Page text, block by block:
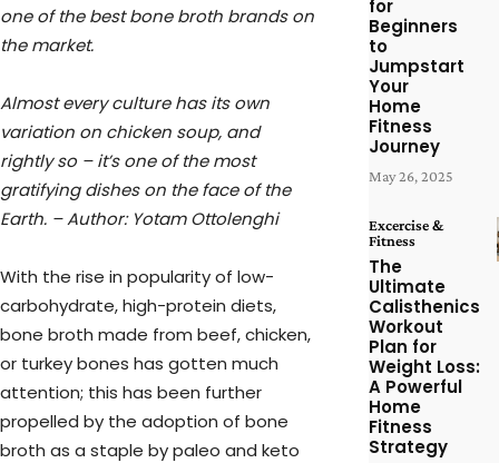
one of the best bone broth brands on
the market.
Almost every culture has its own
variation on chicken soup, and
rightly so – it’s one of the most
gratifying dishes on the face of the
Earth. – Author: Yotam Ottolenghi
With the rise in popularity of low-
carbohydrate, high-protein diets,
bone broth made from beef, chicken,
or turkey bones has gotten much
attention; this has been further
propelled by the adoption of bone
broth as a staple by paleo and keto
for
Beginners
to
Jumpstart
Your
Home
Fitness
Journey
May 26, 2025
Excercise &
Fitness
The
Ultimate
Calisthenics
Workout
Plan for
Weight Loss:
A Powerful
Home
Fitness
Strategy